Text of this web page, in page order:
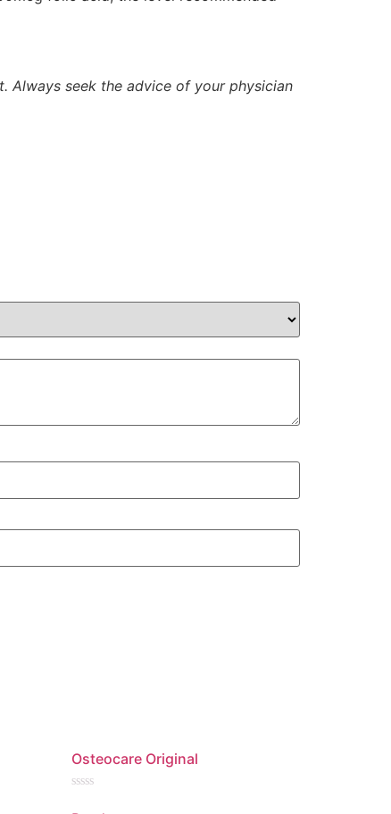
Always seek the advice of your physician
Osteocare Original
0